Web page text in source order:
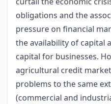
obligations and the
pressure on financial
the availability of capital
capital for businesses.
agricultural credit
problems to the same
(commercial and